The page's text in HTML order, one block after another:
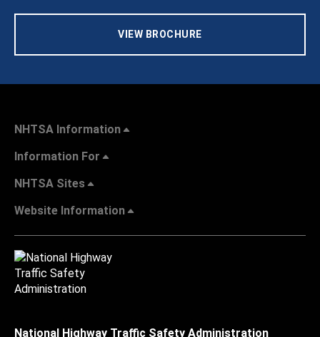
VIEW BROCHURE
NHTSA Information
Information For
NHTSA Sites
Website Information
National Highway Traffic Safety Administration